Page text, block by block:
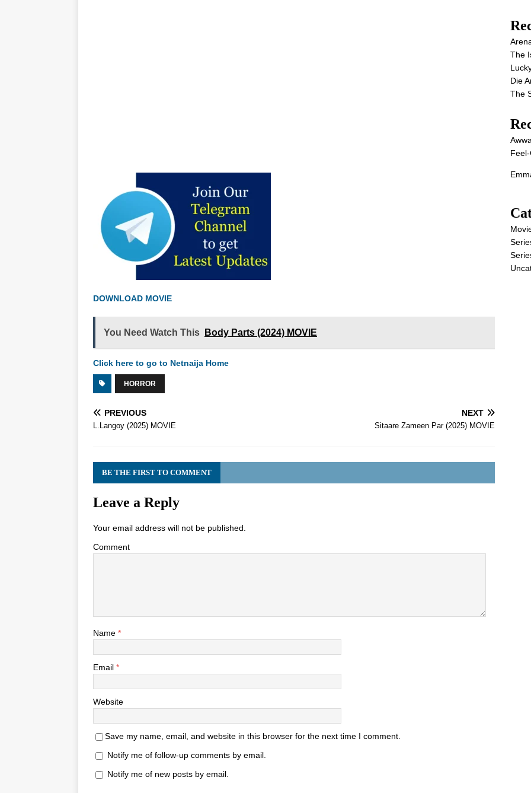
DOWNLOAD MOVIE
You Need Watch This Body Parts (2024) MOVIE
Click here to go to Netnaija Home
HORROR
PREVIOUS
L.Langoy (2025) MOVIE
NEXT
Sitaare Zameen Par (2025) MOVIE
BE THE FIRST TO COMMENT
Leave a Reply
Your email address will not be published.
Comment
Name *
Email *
Website
Save my name, email, and website in this browser for the next time I comment.
Notify me of follow-up comments by email.
Notify me of new posts by email.
The
Die
The